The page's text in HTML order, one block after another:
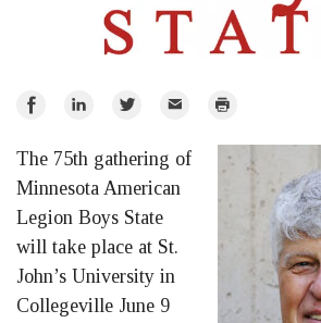
Share
Facebook
Share
LinkedIn
Share
Twitter
Email Print
The 75th gathering of
Minnesota American
Legion Boys State
will take place at St.
John’s University in
Collegeville June 9